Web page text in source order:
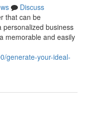
Discuss
that can be
personalized business
memorable and easily
generate-your-ideal-